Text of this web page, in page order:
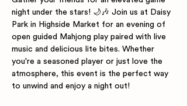
night under the stars! 🌙🎶 Join us at Daisy
Park in Highside Market for an evening of
open guided Mahjong play paired with live
music and delicious lite bites. Whether
you're a seasoned player or just love the
atmosphere, this event is the perfect way
to unwind and enjoy a night out!